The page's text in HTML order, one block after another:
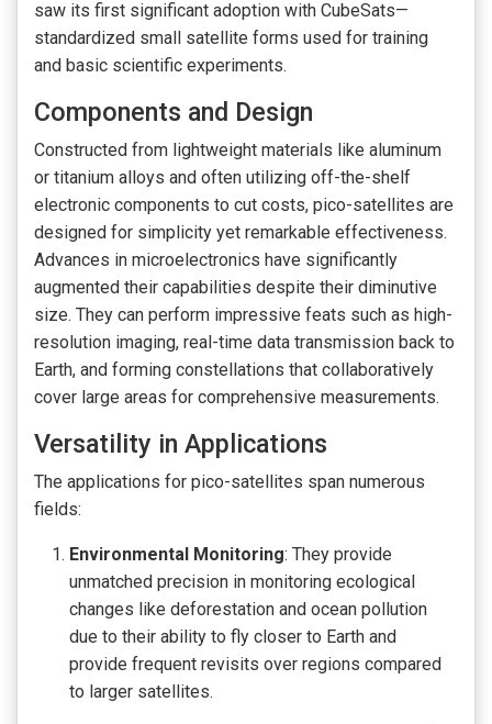
saw its first significant adoption with CubeSats—
standardized small satellite forms used for training
and basic scientific experiments.
Components and Design
Constructed from lightweight materials like aluminum
or titanium alloys and often utilizing off-the-shelf
electronic components to cut costs, pico-satellites are
designed for simplicity yet remarkable effectiveness.
Advances in microelectronics have significantly
augmented their capabilities despite their diminutive
size. They can perform impressive feats such as high-
resolution imaging, real-time data transmission back to
Earth, and forming constellations that collaboratively
cover large areas for comprehensive measurements.
Versatility in Applications
The applications for pico-satellites span numerous
fields:
Environmental Monitoring: They provide
unmatched precision in monitoring ecological
changes like deforestation and ocean pollution
due to their ability to fly closer to Earth and
provide frequent revisits over regions compared
to larger satellites.